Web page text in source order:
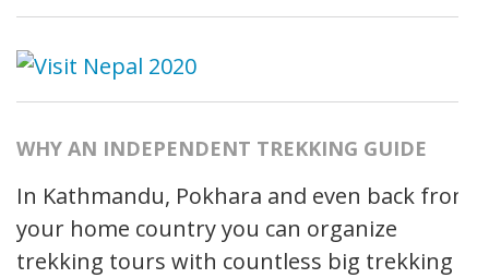
WHY AN INDEPENDENT TREKKING GUIDE
In Kathmandu, Pokhara and even back from
your home country you can organize
trekking tours with countless big trekking